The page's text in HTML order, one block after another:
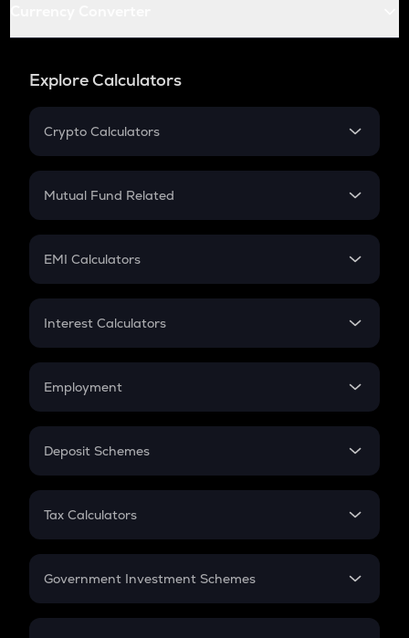
Explore Calculators
Crypto Calculators
Crypto SIP Calculator
Crypto Futures
Mutual Fund Related
Mutual Fund
EMI Calculators
EMI
Credit Card EMI
Interest Calculators
Compound Interest
Employment
In-Hand Salary
PPF
Gratuity
Retirement
Deposit Schemes
FD
Tax Calculators
GST
Government Investment Schemes
Sukanya Samriddhu Yojana